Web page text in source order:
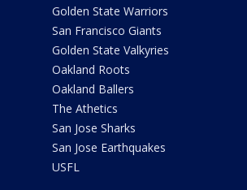
Golden State Warriors
San Francisco Giants
Golden State Valkyries
Oakland Roots
Oakland Ballers
The Athetics
San Jose Sharks
San Jose Earthquakes
USFL